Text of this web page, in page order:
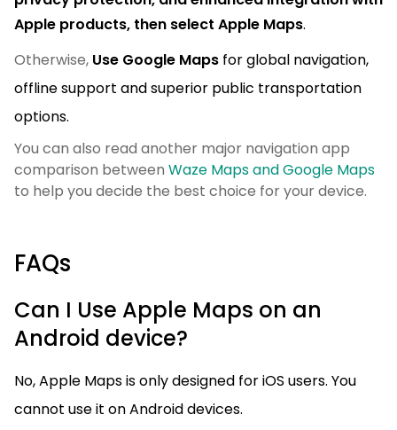
Apple products, then select Apple Maps.
Otherwise, Use Google Maps for global navigation,
offline support and superior public transportation
options.
You can also read another major navigation app
comparison between Waze Maps and Google Maps
to help you decide the best choice for your device.
FAQs
Can I Use Apple Maps on an
Android device?
No, Apple Maps is only designed for iOS users. You
cannot use it on Android devices.